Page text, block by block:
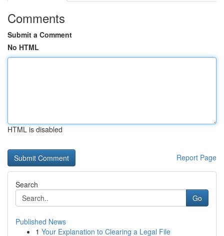
Comments
Submit a Comment
No HTML
HTML is disabled
Report Page
Search
Go
Published News
1 Your Explanation to Clearing a Legal File